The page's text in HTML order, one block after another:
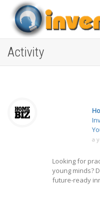
Activity
a
Looking for
young minds?
future-ready